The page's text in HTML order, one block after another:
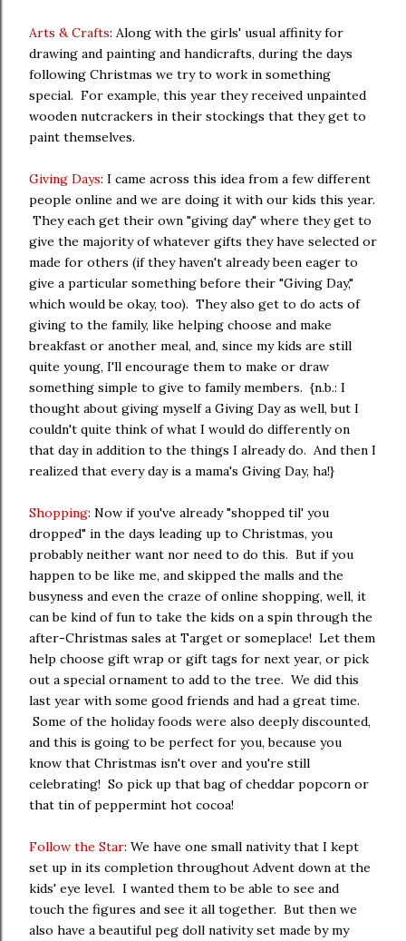
Arts & Crafts: Along with the girls' usual affinity for
drawing and painting and handicrafts, during the days
following Christmas we try to work in something
special. For example, this year they received unpainted
wooden nutcrackers in their stockings that they get to
paint themselves.
Giving Days: I came across this idea from a few different
people online and we are doing it with our kids this year.
They each get their own "giving day" where they get to
give the majority of whatever gifts they have selected or
made for others (if they haven't already been eager to
give a particular something before their "Giving Day,"
which would be okay, too). They also get to do acts of
giving to the family, like helping choose and make
breakfast or another meal, and, since my kids are still
quite young, I'll encourage them to make or draw
something simple to give to family members. {n.b.: I
thought about giving myself a Giving Day as well, but I
couldn't quite think of what I would do differently on
that day in addition to the things I already do. And then I
realized that every day is a mama's Giving Day, ha!}
Shopping: Now if you've already "shopped til' you
dropped" in the days leading up to Christmas, you
probably neither want nor need to do this. But if you
happen to be like me, and skipped the malls and the
busyness and even the craze of online shopping, well, it
can be kind of fun to take the kids on a spin through the
after-Christmas sales at Target or someplace! Let them
help choose gift wrap or gift tags for next year, or pick
out a special ornament to add to the tree. We did this
last year with some good friends and had a great time.
Some of the holiday foods were also deeply discounted,
and this is going to be perfect for you, because you
know that Christmas isn't over and you're still
celebrating! So pick up that bag of cheddar popcorn or
that tin of peppermint hot cocoa!
Follow the Star: We have one small nativity that I kept
set up in its completion throughout Advent down at the
kids' eye level. I wanted them to be able to see and
touch the figures and see it all together. But then we
also have a beautiful peg doll nativity set made by my